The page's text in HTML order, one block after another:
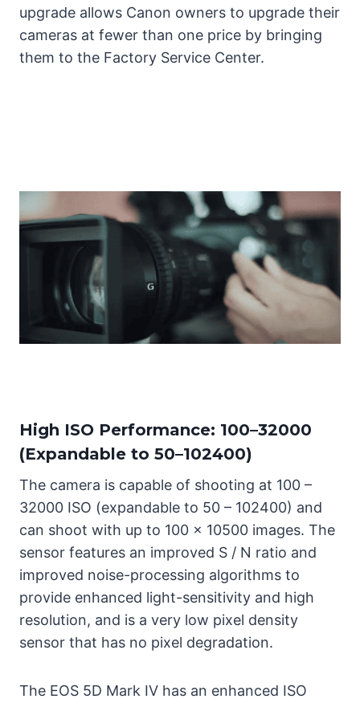
upgrade allows Canon owners to upgrade their
cameras at fewer than one price by bringing
them to the Factory Service Center.
High ISO Performance: 100–32000
(Expandable to 50–102400)
The camera is capable of shooting at 100 –
32000 ISO (expandable to 50 – 102400) and
can shoot with up to 100 x 10500 images. The
sensor features an improved S / N ratio and
improved noise-processing algorithms to
provide enhanced light-sensitivity and high
resolution, and is a very low pixel density
sensor that has no pixel degradation.
The EOS 5D Mark IV has an enhanced ISO